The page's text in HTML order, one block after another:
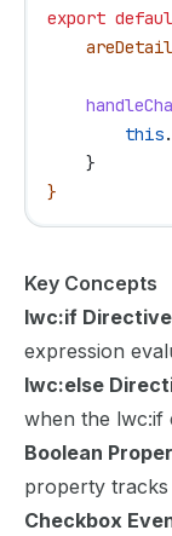
export
        this
.
    }
}
Key Concepts
lwc:if Directive
expression
lwc:else
when the lwc:if
Boolean
property
Checkbox